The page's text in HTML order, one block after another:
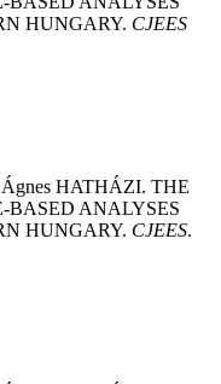
HUNGARY. CJEES
HATHÁZI. THE
BASED ANALYSES
HUNGARY. CJEES.